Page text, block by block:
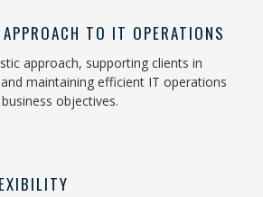
TO IT OPERATIONS
approach, supporting clients in
maintaining efficient IT operations
objectives.